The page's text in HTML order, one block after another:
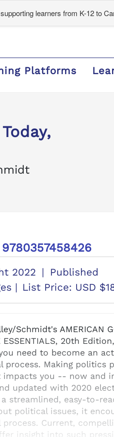
learners from K-12 to
Platforms
9780357458426
2022 |
Published
| List Price: USD
Schmidt's AMERICAN
ESSENTIALS, 20th
need to become an
process. Making politics
impacts you -- now and
updated with 2020
a streamlined, easy-to-
political issues, it
Current,
insight into such